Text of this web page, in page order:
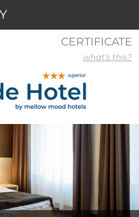
CERTIFICATE
what's this?